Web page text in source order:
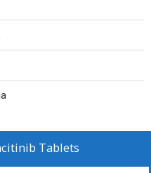
Tablets